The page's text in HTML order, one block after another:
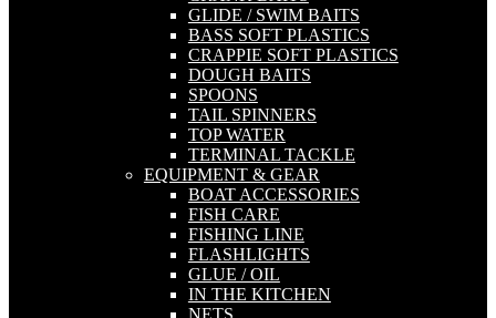
GLIDE / SWIM BAITS
BASS SOFT PLASTICS
CRAPPIE SOFT PLASTICS
DOUGH BAITS
SPOONS
TAIL SPINNERS
TOP WATER
TERMINAL TACKLE
EQUIPMENT & GEAR
BOAT ACCESSORIES
FISH CARE
FISHING LINE
FLASHLIGHTS
GLUE / OIL
IN THE KITCHEN
NETS